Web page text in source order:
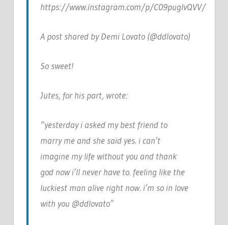
https://www.instagram.com/p/C09puglvQVV/
A post shared by Demi Lovato (@ddlovato)
So sweet!
Jutes, for his part, wrote:
“yesterday i asked my best friend to
marry me and she said yes. i can’t
imagine my life without you and thank
god now i’ll never have to. feeling like the
luckiest man alive right now. i’m so in love
with you @ddlovato”